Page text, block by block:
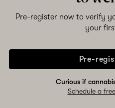
Pre-register now to verify
your
Pre-
Curious if
Schedule a